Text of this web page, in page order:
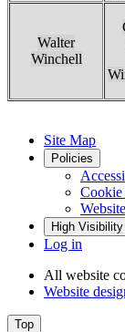
Walter
Winchell
Site Map
Policies
High
Log in
All website
Website
Top